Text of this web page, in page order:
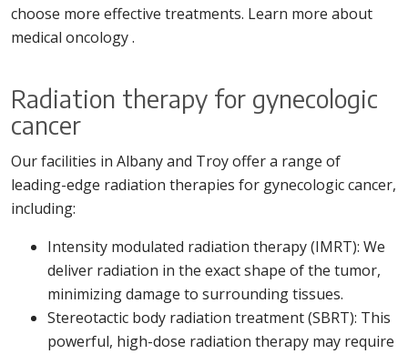
choose more effective treatments. Learn more about
medical oncology .
Radiation therapy for gynecologic
cancer
Our facilities in Albany and Troy offer a range of
leading-edge radiation therapies for gynecologic cancer,
including:
Intensity modulated radiation therapy (IMRT): We
deliver radiation in the exact shape of the tumor,
minimizing damage to surrounding tissues.
Stereotactic body radiation treatment (SBRT): This
powerful, high-dose radiation therapy may require